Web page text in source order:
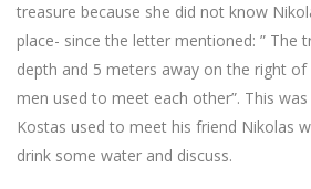
treasure because she did not know
place- since the letter mentioned: ” The
depth and 5 meters away on the right
men used to meet each other”. This
Kostas used to meet his friend Nikolas
drink some water and discuss.